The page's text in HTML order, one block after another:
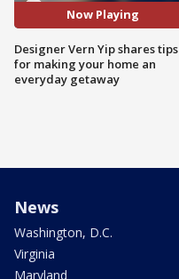
Now Playing
Designer Vern Yip shares tips
for making your home an
everyday getaway
News
Washington, D.C.
Virginia
Maryland